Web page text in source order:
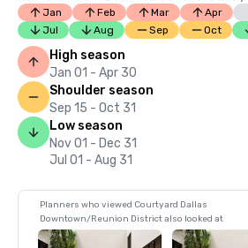
Jan Feb Mar Apr
Jul
Aug Sep Oct
High season
Jan 01 - Apr 30
Shoulder season
Sep 15 - Oct 31
Low season
Nov 01 - Dec 31
Jul 01 - Aug 31
Planners who viewed Courtyard Dallas
Downtown/Reunion District also looked at